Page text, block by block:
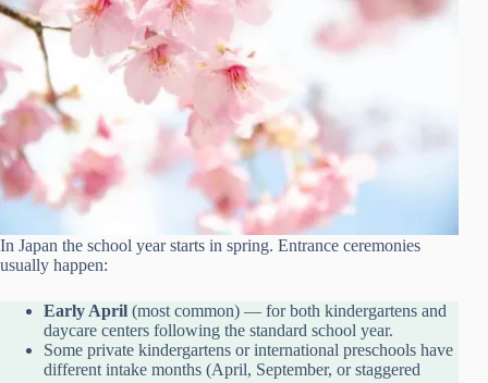
In Japan the school year starts in spring. Entrance ceremonies
usually happen:
Early April (most common) — for both kindergartens and
daycare centers following the standard school year.
Some private kindergartens or international preschools have
different intake months (April, September, or staggered